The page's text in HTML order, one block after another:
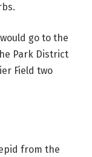
go to the
Park District
Field two
from the